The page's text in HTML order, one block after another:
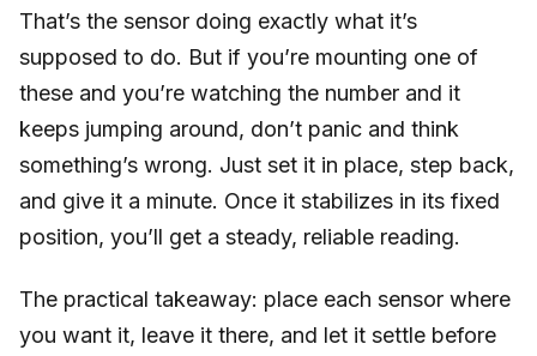
That’s the sensor doing exactly what it’s
supposed to do. But if you’re mounting one of
these and you’re watching the number and it
keeps jumping around, don’t panic and think
something’s wrong. Just set it in place, step back,
and give it a minute. Once it stabilizes in its fixed
position, you’ll get a steady, reliable reading.
The practical takeaway: place each sensor where
you want it, leave it there, and let it settle before